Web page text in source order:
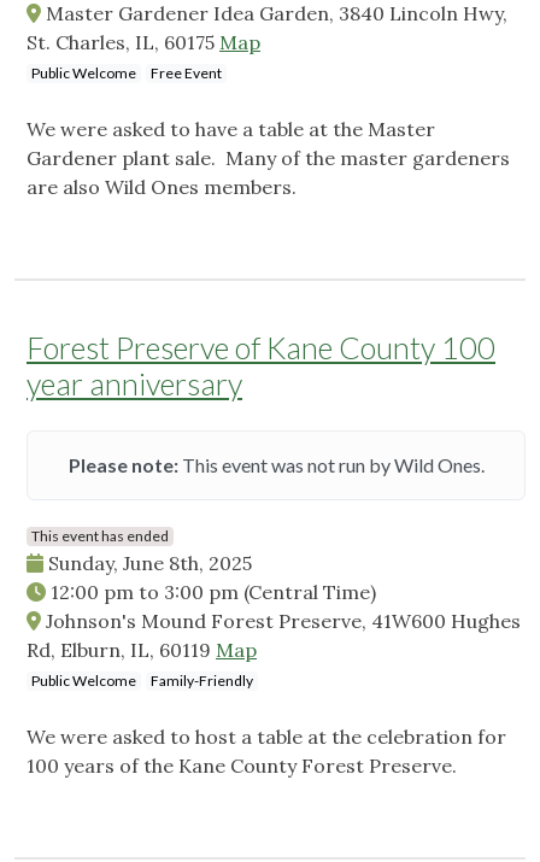
Master Gardener Idea Garden, 3840 Lincoln Hwy,
St. Charles, IL, 60175 Map
Public Welcome Free Event
We were asked to have a table at the Master
Gardener plant sale. Many of the master gardeners
are also Wild Ones members.
Forest Preserve of Kane County 100
year anniversary
Please note:This event was not run by Wild Ones.
This event has ended
Sunday, June 8th, 2025
12:00 pm to 3:00 pm (Central Time)
Johnson's Mound Forest Preserve, 41W600 Hughes
Rd, Elburn, IL, 60119 Map
Public Welcome Family-Friendly
We were asked to host a table at the celebration for
100 years of the Kane County Forest Preserve.